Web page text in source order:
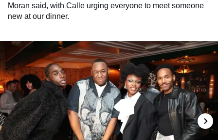
Moran said, with Calle urging everyone to meet someone
new at our dinner.